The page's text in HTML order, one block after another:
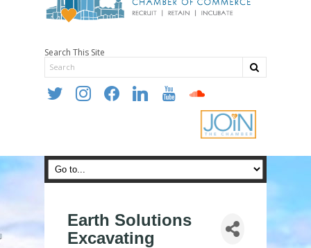
Search This Site
twitter instagramfacebooklinkedin youtube soundcloud
Earth Solutions
Excavating